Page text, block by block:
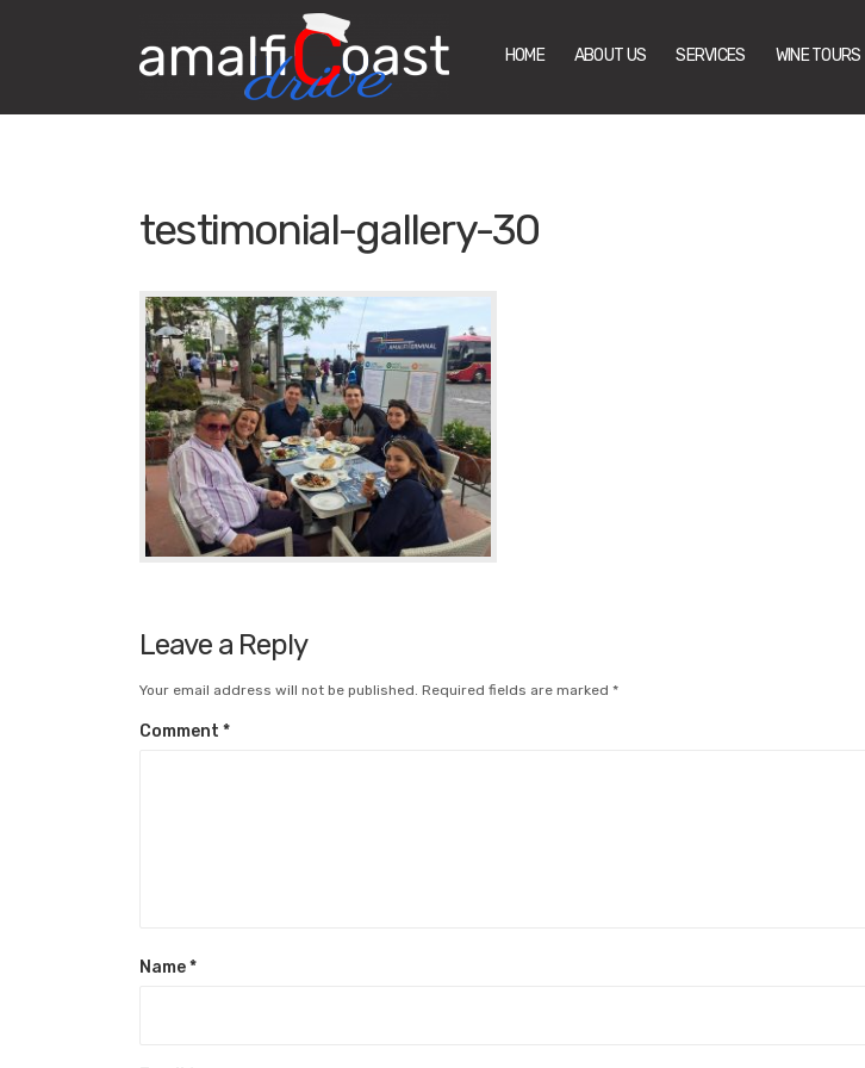
HOME ABOUT US SERVICES WINE TOURS
testimonial-gallery-30
Leave a Reply
Your email address will not be published. Required fields are marked *
Comment *
Name*